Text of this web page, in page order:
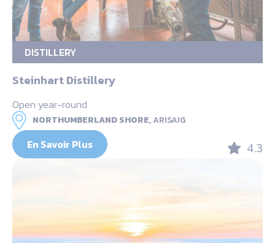
DISTILLERY
Steinhart Distillery
Open year-round
NORTHUMBERLAND SHORE,ARISAIG
En Savoir Plus 4.3